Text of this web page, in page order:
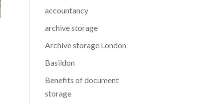
accountancy
archive storage
Archive storage London
Basildon
Benefits of document
storage